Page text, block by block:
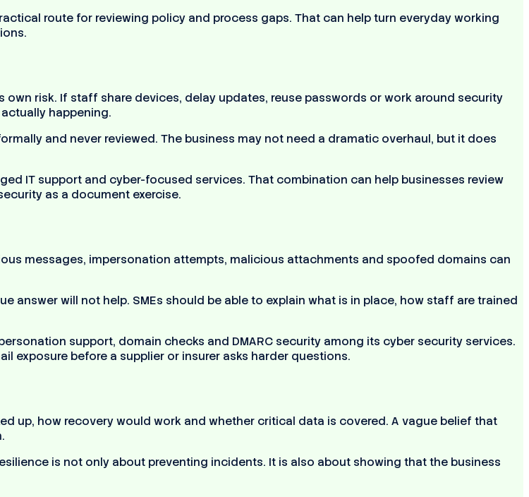
route for reviewing policy and process gaps. That can help turn everyday working
risk. If staff share devices, delay updates, reuse passwords or work around security
happening.
and never reviewed. The business may not need a dramatic overhaul, but it does
IT support and cyber-focused services. That combination can help businesses review
as a document exercise.
messages, impersonation attempts, malicious attachments and spoofed domains can
answer will not help. SMEs should be able to explain what is in place, how staff are trained
support, domain checks and DMARC security among its cyber security services.
exposure before a supplier or insurer asks harder questions.
up, how recovery would work and whether critical data is covered. A vague belief that
is not only about preventing incidents. It is also about showing that the business